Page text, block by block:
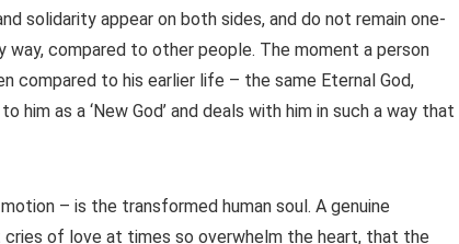
solidarity appear on both sides, and do not remain one-
way, compared to other people. The moment a person
compared to his earlier life – the same Eternal God,
as a ‘New God’ and deals with him in such a way that
– is the transformed human soul. A genuine
of love at times so overwhelm the heart, that the